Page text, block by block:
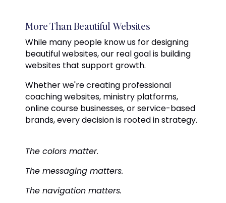
More Than Beautiful Websites
While many people know us for designing
beautiful websites, our real goal is building
websites that support growth.
Whether we're creating professional
coaching websites, ministry platforms,
online course businesses, or service-based
brands, every decision is rooted in strategy.
The colors matter.
The messaging matters.
The navigation matters.